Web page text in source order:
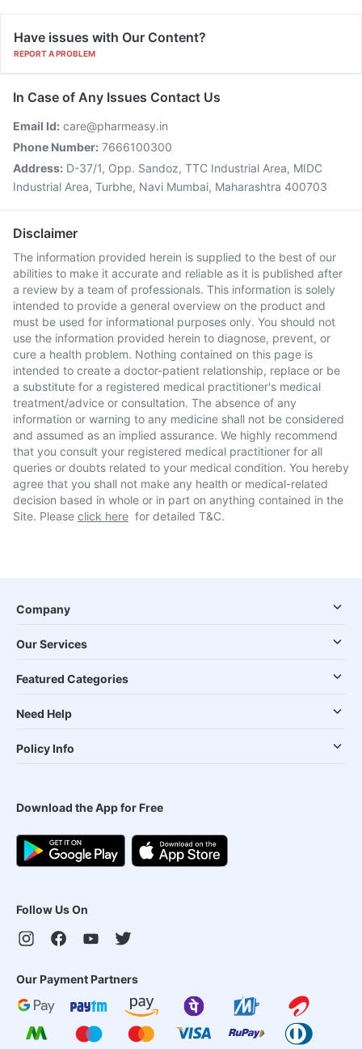
Have issues with Our Content?
REPORT A PROBLEM
In Case of Any Issues Contact Us
Email Id: care@pharmeasy.in
Phone Number: 7666100300
Address: D-37/1, Opp. Sandoz, TTC Industrial Area, MIDC
Industrial Area, Turbhe, Navi Mumbai, Maharashtra 400703
Disclaimer
The information provided herein is supplied to the best of our
abilities to make it accurate and reliable as it is published after
a review by a team of professionals. This information is solely
intended to provide a general overview on the product and
must be used for informational purposes only. You should not
use the information provided herein to diagnose, prevent, or
cure a health problem. Nothing contained on this page is
intended to create a doctor-patient relationship, replace or be
a substitute for a registered medical practitioner's medical
treatment/advice or consultation. The absence of any
information or warning to any medicine shall not be considered
and assumed as an implied assurance. We highly recommend
that you consult your registered medical practitioner for all
queries or doubts related to your medical condition. You hereby
agree that you shall not make any health or medical-related
decision based in whole or in part on anything contained in the
Site. Please click here for detailed T&C.
Company
Our Services
Featured Categories
Need Help
Policy Info
Download the App for Free
Follow Us On
Our Payment Partners